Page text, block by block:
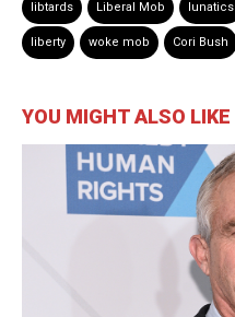
libtards Liberal Mob lunatics
liberty woke mob Cori Bush
YOU MIGHT ALSO LIKE